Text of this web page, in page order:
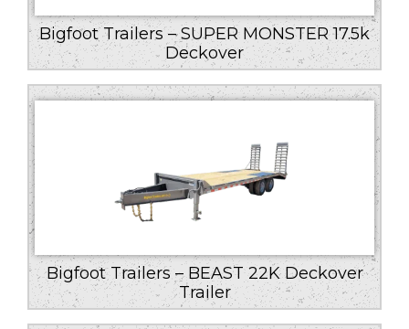
Bigfoot Trailers – SUPER MONSTER 17.5k
Deckover
Bigfoot Trailers – BEAST 22K Deckover
Trailer